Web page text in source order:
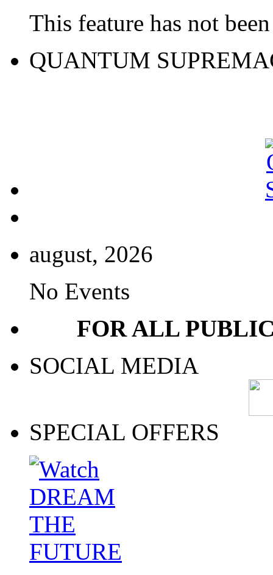
This feature has not
QUANTUM
august, 2026
No Events
FOR ALL
SOCIAL MEDIA
SPECIAL OFFERS